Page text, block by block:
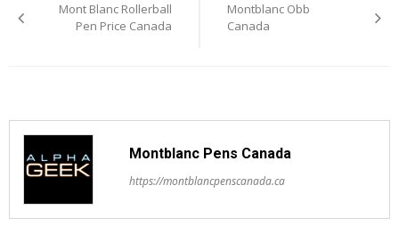
navigation
Mont Blanc Rollerball
Pen Price Canada
Montblanc Obb
Canada
Montblanc Pens Canada
https://montblancpenscanada.ca